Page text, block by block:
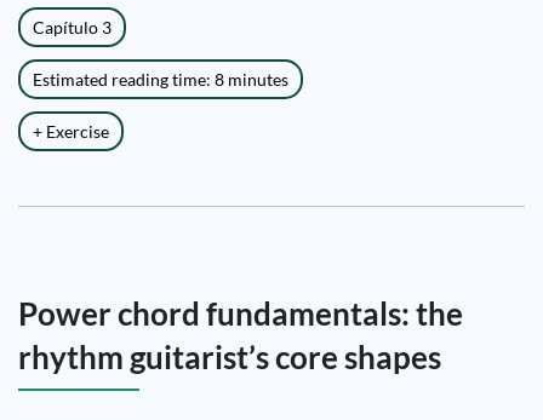
Capítulo 3
Estimated reading time: 8 minutes
+ Exercise
Power chord fundamentals: the
rhythm guitarist’s core shapes